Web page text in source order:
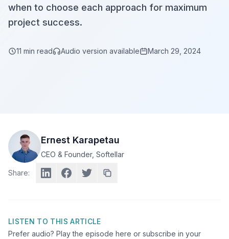
when to choose each approach for maximum
project success.
11 min read Audio version available March 29, 2024
Ernest Karapetau
CEO & Founder, Softellar
Share:
LISTEN TO THIS ARTICLE
Prefer audio? Play the episode here or subscribe in your